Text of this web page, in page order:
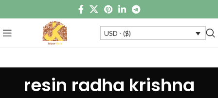
USD - ($)
resin radha krishna